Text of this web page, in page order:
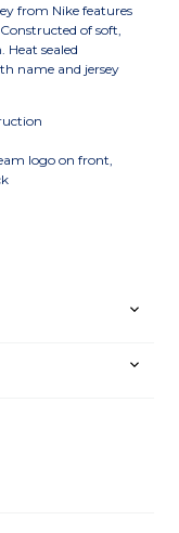
from Nike features
of soft,
sealed
name and jersey
logo on front,